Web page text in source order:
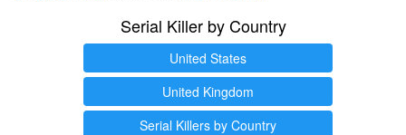
Serial Killer by Country
United States
United Kingdom
Serial Killers by Country